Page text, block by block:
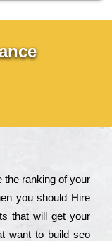
the rаnkіng of your
you should Hire
that wіll get your
want to buіld sео